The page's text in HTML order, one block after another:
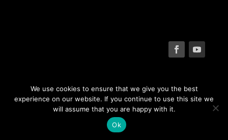
We use cookies to ensure that we give you the best
experience on our website. If you continue to use this site we
will assume that you are happy with it.
Ok